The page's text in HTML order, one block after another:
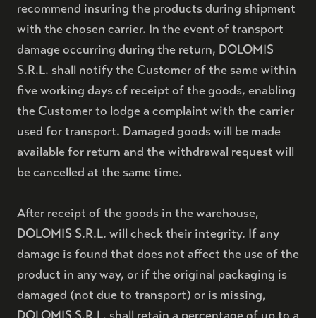
ACQUISTA
BRUT NATURE RISERVA 36
BRUT NATURE RISERVA 48
BRUT NATURE RISERVA 72
THE IDEA
THE PLACE
recommend insuring the products during shipment
with the chosen carrier. In the event of transport
damage occurring during the return, DOLOMIS
S.R.L. shall notify the Customer of the same within
five working days of receipt of the goods, enabling
the Customer to lodge a complaint with the carrier
used for transport. Damaged goods will be made
available for return and the withdrawal request will
be cancelled at the same time.
After receipt of the goods in the warehouse,
DOLOMIS S.R.L. will check their integrity. If any
damage is found that does not affect the use of the
product in any way, or if the original packaging is
damaged (not due to transport) or is missing,